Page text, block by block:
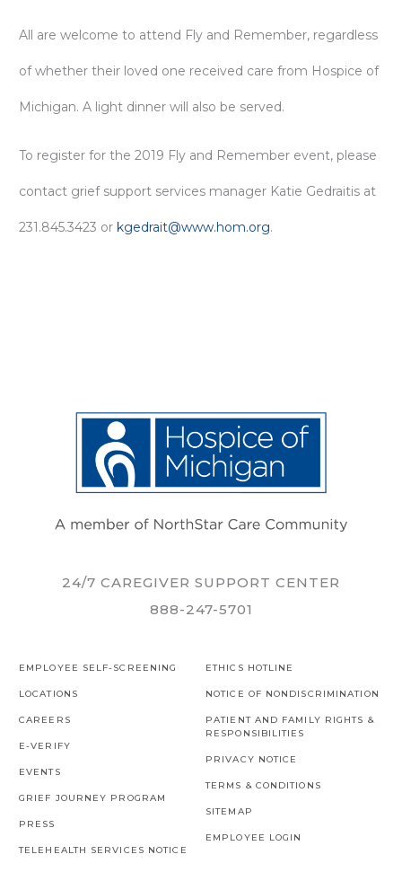
All are welcome to attend Fly and Remember, regardless
of whether their loved one received care from Hospice of
Michigan. A light dinner will also be served.
To register for the 2019 Fly and Remember event, please
contact grief support services manager Katie Gedraitis at
231.845.3423 or kgedrait@www.hom.org.
24/7 CAREGIVER SUPPORT CENTER
888-247-5701
EMPLOYEE SELF-SCREENING
LOCATIONS
CAREERS
E-VERIFY
EVENTS
GRIEF JOURNEY PROGRAM
PRESS
TELEHEALTH SERVICES NOTICE
ETHICS HOTLINE
NOTICE OF NONDISCRIMINATION
PATIENT AND FAMILY RIGHTS &
RESPONSIBILITIES
PRIVACY NOTICE
TERMS & CONDITIONS
SITEMAP
EMPLOYEE LOGIN